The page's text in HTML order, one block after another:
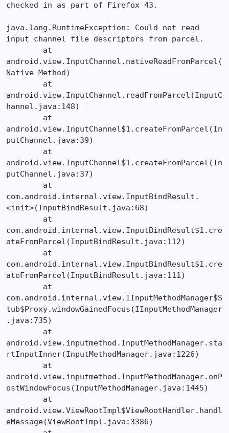
checked in as part of Firefox 43.
java.lang.RuntimeException: Could not read
input channel file descriptors from parcel.
android.view.InputChannel.nativeReadFromParcel(
Native Method)
android.view.InputChannel.readFromParcel(InputC
hannel.java:148)
android.view.InputChannel$1.createFromParcel(In
putChannel.java:39)
android.view.InputChannel$1.createFromParcel(In
putChannel.java:37)
com.android.internal.view.InputBindResult.
<init>(InputBindResult.java:68)
com.android.internal.view.InputBindResult$1.cre
ateFromParcel(InputBindResult.java:112)
com.android.internal.view.InputBindResult$1.cre
ateFromParcel(InputBindResult.java:111)
com.android.internal.view.IInputMethodManager$S
tub$Proxy.windowGainedFocus(IInputMethodManager
.java:735)
android.view.inputmethod.InputMethodManager.sta
rtInputInner(InputMethodManager.java:1226)
android.view.inputmethod.InputMethodManager.onP
ostWindowFocus(InputMethodManager.java:1445)
android.view.ViewRootImpl$ViewRootHandler.handl
eMessage(ViewRootImpl.java:3386)